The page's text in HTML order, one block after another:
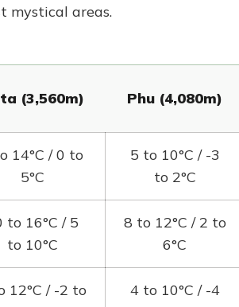
mystical areas.
(3,560m) Phu (4,080m)
14°C / 0 to
5°C
5 to 10°C / -3
to 2°C
to 16°C / 5
to 10°C
8 to 12°C / 2 to
6°C
12°C / -2 to
4 to 10°C / -4